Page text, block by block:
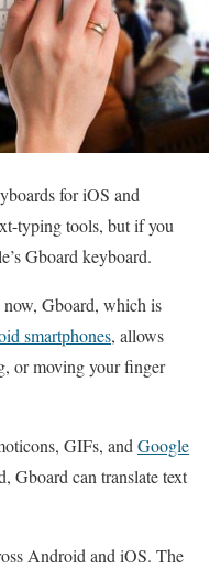
for iOS and
typing tools, but if you
Gboard keyboard.
Gboard, which is
smartphones, allows
or moving your finger
GIFs, and Google
Gboard can translate text
Android and iOS. The